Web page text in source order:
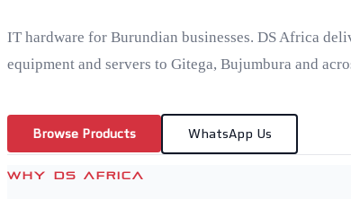
IT hardware for Burundian businesses. DS Africa
equipment and servers to Gitega, Bujumbura and
Browse Products WhatsApp Us
WHY DS AFRICA